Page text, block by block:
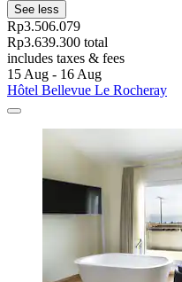
See less
Rp3.506.079
Rp3.639.300 total
includes taxes & fees
15 Aug - 16 Aug
Hôtel Bellevue Le Rocheray